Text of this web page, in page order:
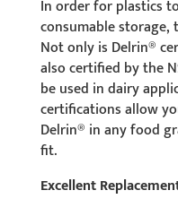
In order for plastics
consumable storage,
Not only is Delrin®
also certified by the
be used in dairy
certifications allow
Delrin® in any food
fit.
Excellent